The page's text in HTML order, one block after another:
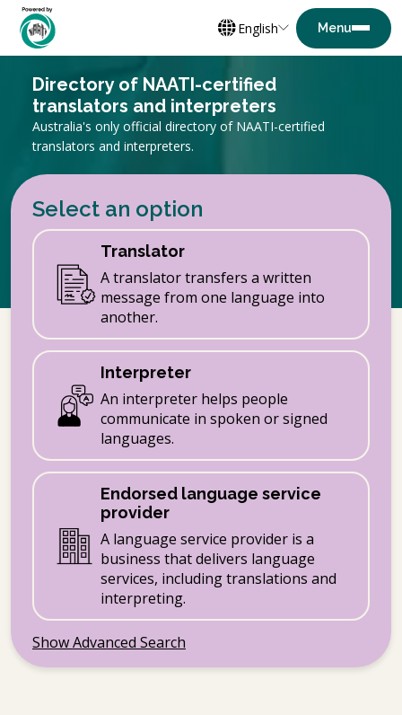
English
Directory of NAATI-certified
translators and interpreters
Australia's only official directory of NAATI-certified
translators and interpreters.
Select an option
Translator
A translator transfers a written
message from one language into
another.
Interpreter
An interpreter helps people
communicate in spoken or signed
languages.
Endorsed language service
provider
A language service provider is a
business that delivers language
services, including translations and
interpreting.
Show Advanced Search